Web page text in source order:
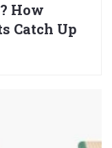
How
Catch Up